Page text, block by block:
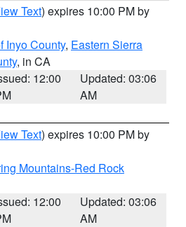
Text) expires 10:00 PM by
Inyo County, Eastern Sierra
, in CA
12:00
Updated: 03:06
AM
Text) expires 10:00 PM by
Mountains-Red Rock
12:00
Updated: 03:06
AM